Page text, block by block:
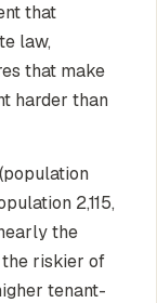
that
law,
that make
harder than
(population
2,115,
the
riskier of
tenant-